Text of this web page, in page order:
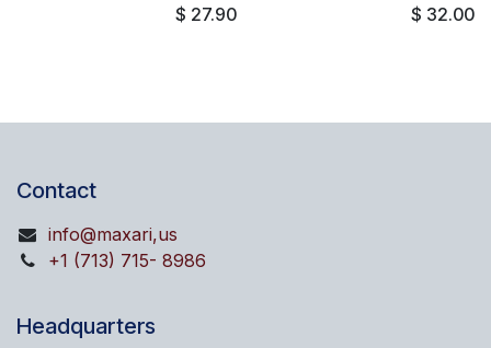
$ 27.90
$ 32.00
Contact
info@maxari,us
+1 (713) 715- 8986
Headquarters